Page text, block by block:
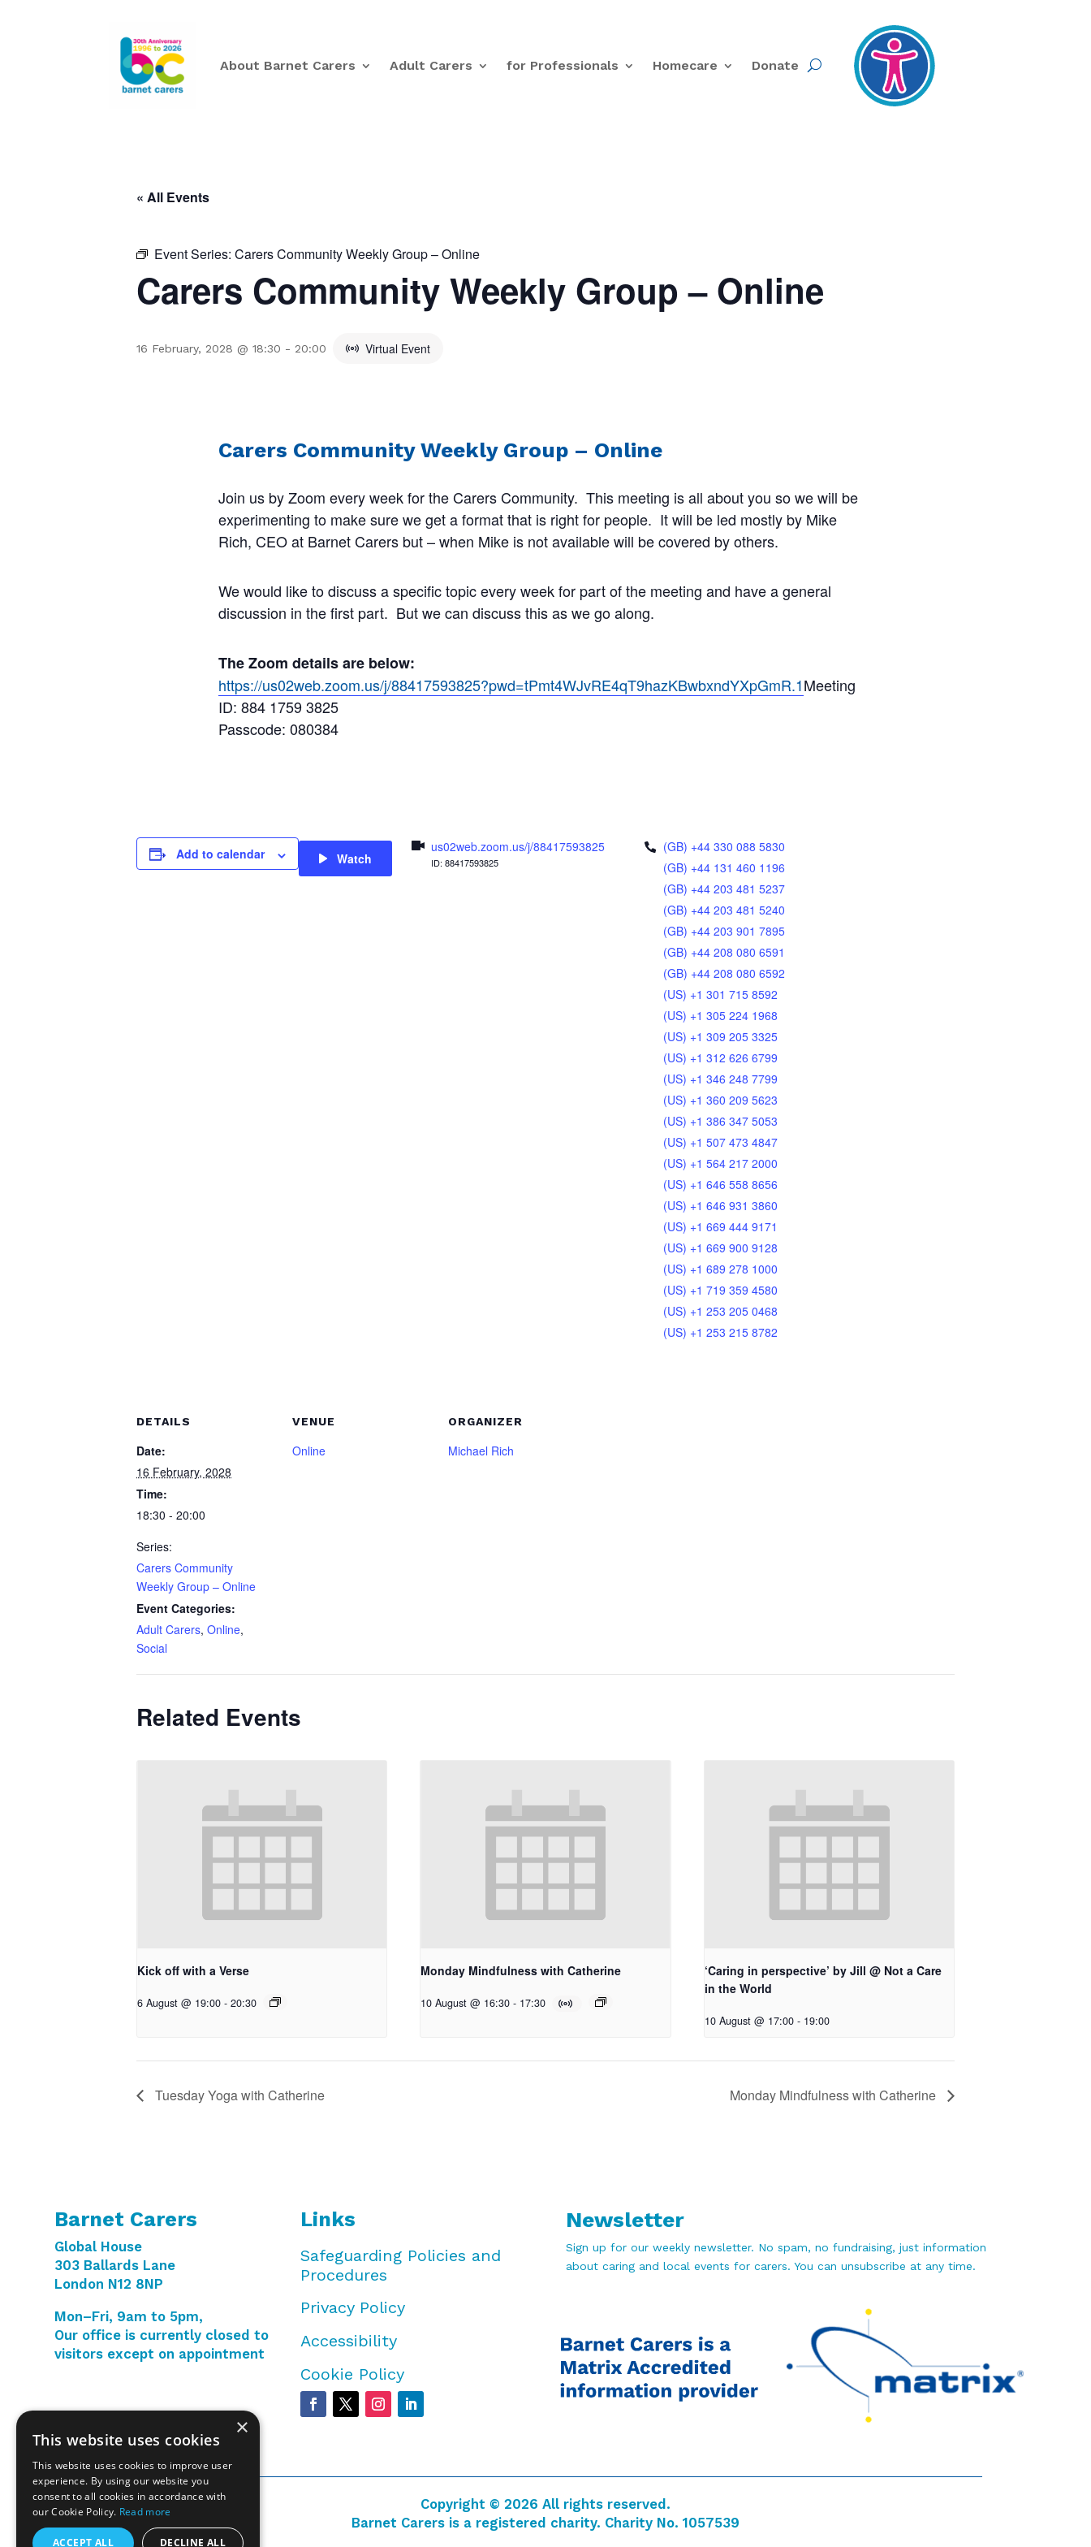
About Barnet Carers Adult Carers for Professionals Homecare Donate
« All Events
Event Series: Carers Community Weekly Group – Online
Carers Community Weekly Group – Online
16 February, 2028 @ 18:30 - 20:00 Virtual Event
Carers Community Weekly Group – Online
Join us by Zoom every week for the Carers Community. This meeting is all about you so we will be
experimenting to make sure we get a format that is right for people. It will be led mostly by Mike
Rich, CEO at Barnet Carers but – when Mike is not available will be covered by others.
We would like to discuss a specific topic every week for part of the meeting and have a general
discussion in the first part. But we can discuss this as we go along.
The Zoom details are below:
https://us02web.zoom.us/j/88417593825?pwd=tPmt4WJvRE4qT9hazKBwbxndYXpGmR.1Meeting
ID: 884 1759 3825
Passcode: 080384
Add to calendar Watch
us02web.zoom.us/j/88417593825
ID: 88417593825
(GB) +44 330 088 5830
(GB) +44 131 460 1196
(GB) +44 203 481 5237
(GB) +44 203 481 5240
(GB) +44 203 901 7895
(GB) +44 208 080 6591
(GB) +44 208 080 6592
(US) +1 301 715 8592
(US) +1 305 224 1968
(US) +1 309 205 3325
(US) +1 312 626 6799
(US) +1 346 248 7799
(US) +1 360 209 5623
(US) +1 386 347 5053
(US) +1 507 473 4847
(US) +1 564 217 2000
(US) +1 646 558 8656
(US) +1 646 931 3860
(US) +1 669 444 9171
(US) +1 669 900 9128
(US) +1 689 278 1000
(US) +1 719 359 4580
(US) +1 253 205 0468
(US) +1 253 215 8782
DETAILS
Date:
16 February, 2028
Time:
18:30 - 20:00
Series:
Carers Community
Weekly Group – Online
Event Categories:
Adult Carers, Online,
Social
VENUE
Online
ORGANIZER
Michael Rich
Related Events
Kick off with a Verse
6 August @ 19:00 - 20:30
Monday Mindfulness with Catherine
10 August @ 16:30 - 17:30
‘Caring in perspective’ by Jill @ Not a Care
in the World
10 August @ 17:00 - 19:00
Tuesday Yoga with Catherine Monday Mindfulness with Catherine
Barnet Carers
Global House
303 Ballards Lane
London N12 8NP
Mon–Fri, 9am to 5pm,
Our office is currently closed to
visitors except on appointment
Links
Safeguarding Policies and
Procedures
Privacy Policy
Accessibility
Cookie Policy
Newsletter
Sign up for our weekly newsletter. No spam, no fundraising, just information
about caring and local events for carers. You can unsubscribe at any time.
Copyright © 2026 All rights reserved.
Barnet Carers is a registered charity. Charity No. 1057539
×
This website uses cookies
This website uses cookies to improve user
experience. By using our website you
consent to all cookies in accordance with
our Cookie Policy. Read more
ACCEPT ALL DECLINE ALL